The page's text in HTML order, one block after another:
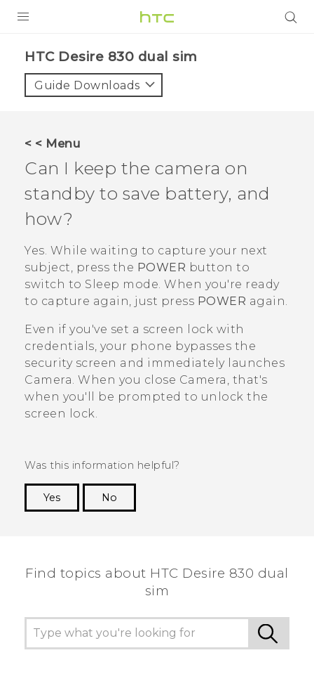
VIVE
VIVERSE
APPS
STORE
SUPPORT
HTC Desire 830 dual sim‎
Guide Downloads
< < Menu
Can I keep the camera on
standby to save battery, and
how?
Yes. While waiting to capture your next
subject, press the POWER button to
switch to Sleep mode. When you're ready
to capture again, just press POWER again.
Even if you've set a screen lock with
credentials, your phone bypasses the
security screen and immediately launches
Camera. When you close Camera , that's
when you'll be prompted to unlock the
screen lock.
Was this information helpful?
Yes
No
Find topics about HTC Desire 830 dual
sim